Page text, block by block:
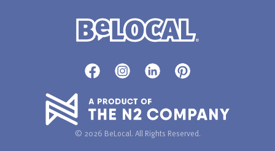
© 2026 BeLocal. All Rights Reserved.